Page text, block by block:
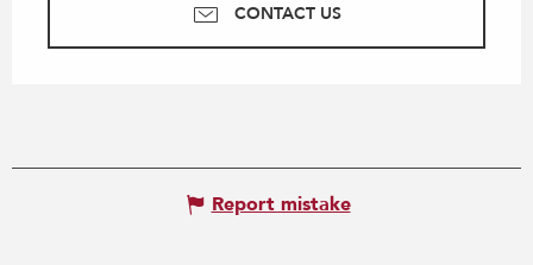
CONTACT US
Report mistake